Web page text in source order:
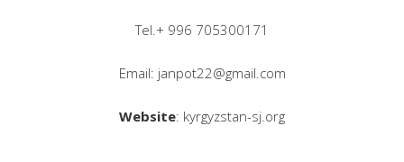
Tel.+ 996 705300171
Email: janpot22@gmail.com
Website: kyrgyzstan-sj.org